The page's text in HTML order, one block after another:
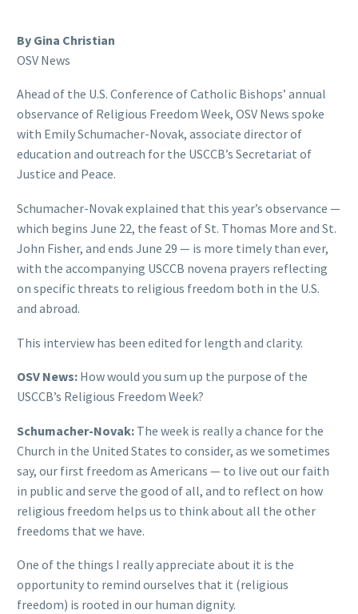
By Gina Christian
OSV News
Ahead of the U.S. Conference of Catholic Bishops’ annual
observance of Religious Freedom Week, OSV News spoke
with Emily Schumacher-Novak, associate director of
education and outreach for the USCCB’s Secretariat of
Justice and Peace.
Schumacher-Novak explained that this year’s observance —
which begins June 22, the feast of St. Thomas More and St.
John Fisher, and ends June 29 — is more timely than ever,
with the accompanying USCCB novena prayers reflecting
on specific threats to religious freedom both in the U.S.
and abroad.
This interview has been edited for length and clarity.
OSV News: How would you sum up the purpose of the
USCCB’s Religious Freedom Week?
Schumacher-Novak: The week is really a chance for the
Church in the United States to consider, as we sometimes
say, our first freedom as Americans — to live out our faith
in public and serve the good of all, and to reflect on how
religious freedom helps us to think about all the other
freedoms that we have.
One of the things I really appreciate about it is the
opportunity to remind ourselves that it (religious
freedom) is rooted in our human dignity.